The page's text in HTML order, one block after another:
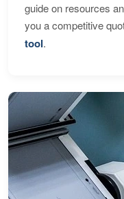
guide on resources
you a competitive
tool.